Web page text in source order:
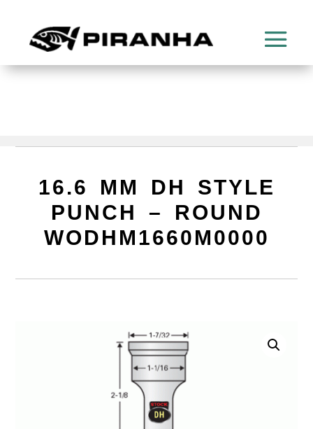
16.6 MM DH STYLE
PUNCH – ROUND
WODHM1660M0000